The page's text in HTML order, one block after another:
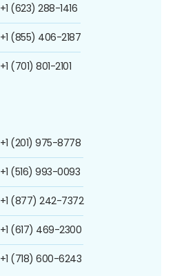
+1 (623) 288-1416
+1 (855) 406-2187
+1 (701) 801-2101
+1 (201) 975-8778
+1 (516) 993-0093
+1 (877) 242-7372
+1 (617) 469-2300
+1 (718) 600-6243